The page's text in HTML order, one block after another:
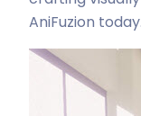
AniFuzion today.